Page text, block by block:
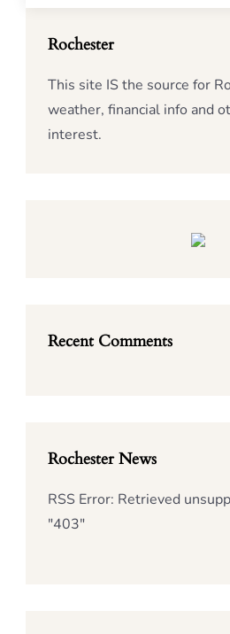
Rochester
This site IS the source for
weather, financial info and
interest.
Recent Comments
Rochester News
RSS Error: Retrieved
"403"